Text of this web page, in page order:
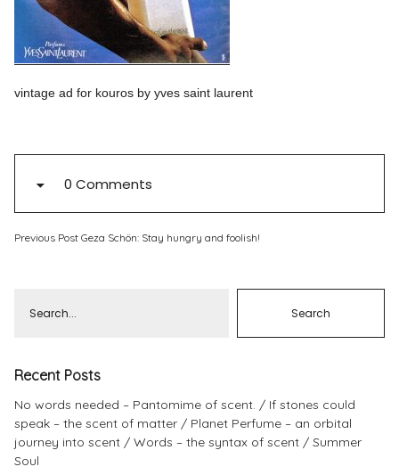
PinterestInstagram
vintage ad for kouros by yves saint laurent
0 Comments
Previous Post Geza Schön: Stay hungry and foolish!
Recent Posts
No words needed – Pantomime of scent.
If stones could
speak – the scent of matter
Planet Perfume – an orbital
journey into scent
Words – the syntax of scent
Summer
Soul